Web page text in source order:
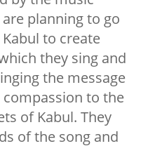
planning to go
to create
they sing and
the message
compassion to the
of Kabul. They
of the song and